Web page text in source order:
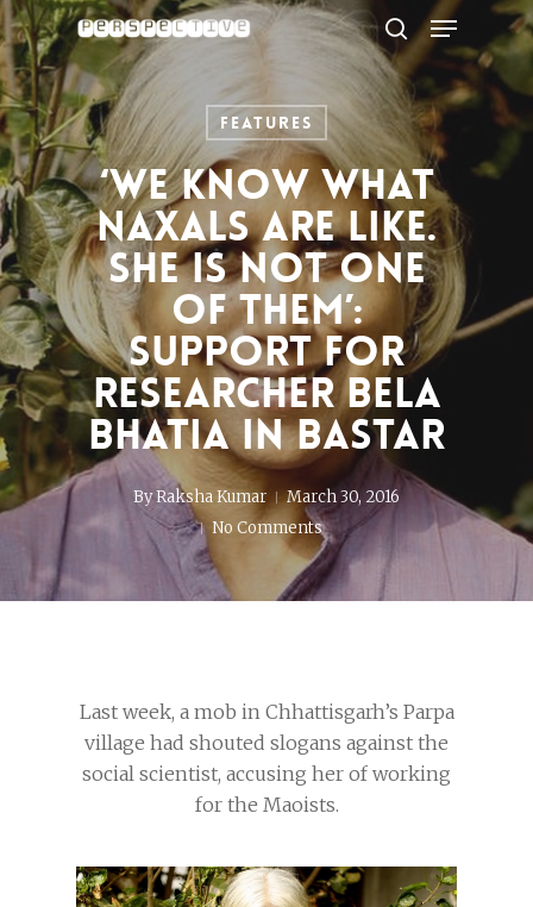
Skip
to
main
content
search
Menu
Features
‘We know what
Naxals are like.
She is not one
of them’:
Support for
researcher Bela
Bhatia in Bastar
ByRaksha Kumar
March 30, 2016
No Comments
Last week, a mob in Chhattisgarh’s Parpa
village had shouted slogans against the
social scientist, accusing her of working
for the Maoists.
Close
Menu